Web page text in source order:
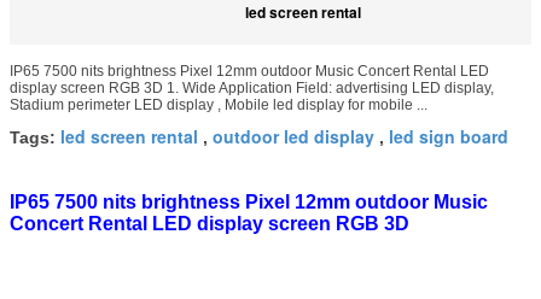
led screen rental
IP65 7500 nits brightness Pixel 12mm outdoor Music Concert Rental LED
display screen RGB 3D 1. Wide Application Field: advertising LED display,
Stadium perimeter LED display , Mobile led display for mobile ...
Tags: led screen rental , outdoor led display , led sign board
IP65 7500 nits brightness Pixel 12mm outdoor Music
Concert Rental LED display screen RGB 3D